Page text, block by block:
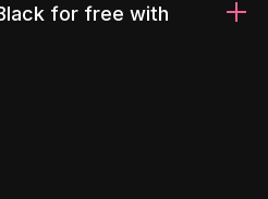
for free with